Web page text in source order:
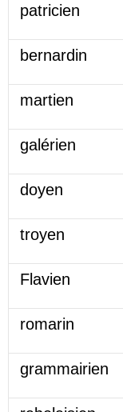
patricien
bernardin
martien
galérien
doyen
troyen
Flavien
romarin
grammairien